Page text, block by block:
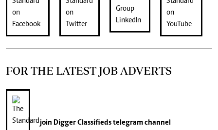
FOR THE LATEST JOB ADVERTS
join Digger Classifiedstelegram channel